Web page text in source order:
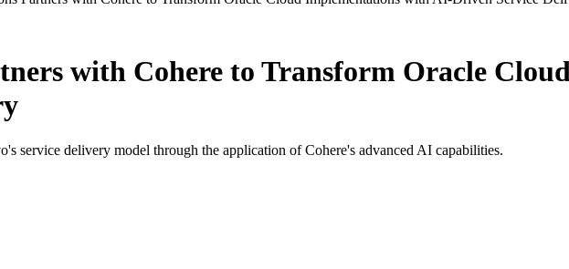
with Cohere to Transform Oracle
service delivery model through the application of Cohere's advanced AI capabilities.